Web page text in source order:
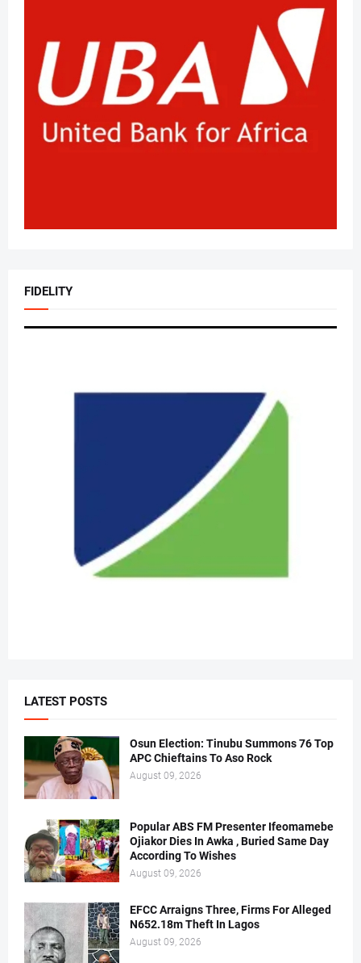
FIDELITY
LATEST POSTS
Osun Election: Tinubu Summons 76 Top
APC Chieftains To Aso Rock
August 09, 2026
Popular ABS FM Presenter Ifeomamebe
Ojiakor Dies In Awka , Buried Same Day
According To Wishes
August 09, 2026
EFCC Arraigns Three, Firms For Alleged
N652.18m Theft In Lagos
August 09, 2026